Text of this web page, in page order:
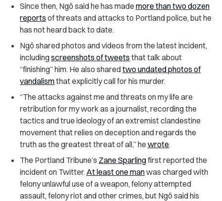
Since then, Ngô said he has made more than two dozen
reports of threats and attacks to Portland police, but he
has not heard back to date.
Ngô shared photos and videos from the latest incident,
includingscreenshots of tweets that talk about
“finishing” him. He also sharedtwo undated photos of
vandalismthat explicitly call for his murder.
“The attacks against me and threats on my life are
retribution for my work as a journalist, recording the
tactics and true ideology of an extremist clandestine
movement that relies on deception and regards the
truth as the greatest threat of all,” he wrote.
The Portland Tribune’s Zane Sparlingfirst reported the
incident on Twitter. At least one manwas charged with
felony unlawful use of a weapon, felony attempted
assault, felony riot and other crimes, but Ngô said his